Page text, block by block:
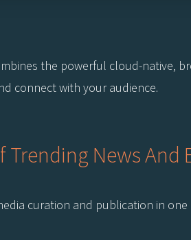
the powerful cloud-native,
connect with your audience.
Trending News And
curation and publication in